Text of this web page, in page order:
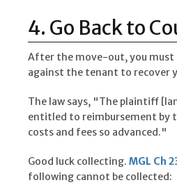
4. Go Back to
After the move-out, you must
against the tenant to recover
The law says, "The plaintiff
entitled to reimbursement by
costs and fees so advanced."
Good luck collecting. MGL Ch
following cannot be collected: